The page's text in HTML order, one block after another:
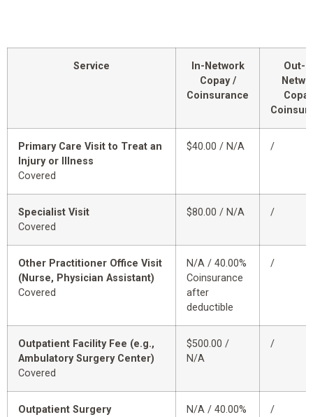
Service
In-Network
Copay /
Coinsurance
Out-
Primary Care Visit to Treat an
Injury or Illness
Covered
$40.00 / N/A /
Specialist Visit
Covered
$80.00 / N/A /
Other Practitioner Office Visit
(Nurse, Physician Assistant)
Covered
N/A / 40.00%
Coinsurance
after
deductible
/
Outpatient Facility Fee (e.g.,
Ambulatory Surgery Center)
Covered
$500.00 /
N/A
/
Outpatient Surgery
N/A / 40.00%
/